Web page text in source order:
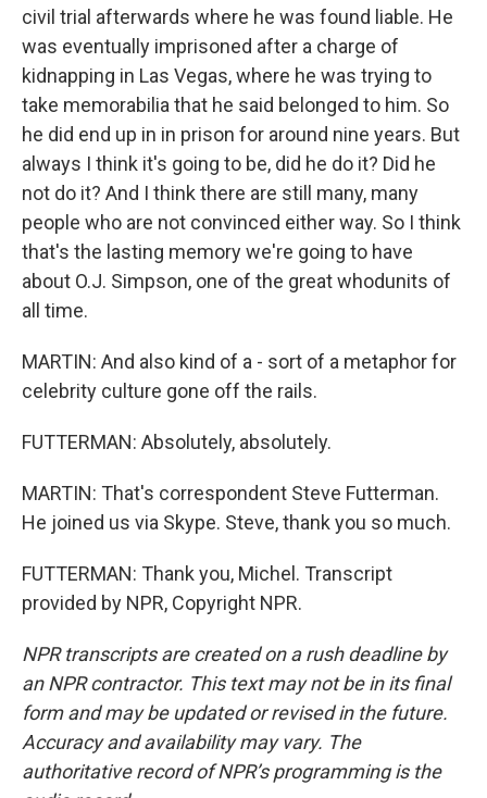
civil trial afterwards where he was found liable. He
was eventually imprisoned after a charge of
kidnapping in Las Vegas, where he was trying to
take memorabilia that he said belonged to him. So
he did end up in in prison for around nine years. But
always I think it's going to be, did he do it? Did he
not do it? And I think there are still many, many
people who are not convinced either way. So I think
that's the lasting memory we're going to have
about O.J. Simpson, one of the great whodunits of
all time.
MARTIN: And also kind of a - sort of a metaphor for
celebrity culture gone off the rails.
FUTTERMAN: Absolutely, absolutely.
MARTIN: That's correspondent Steve Futterman.
He joined us via Skype. Steve, thank you so much.
FUTTERMAN: Thank you, Michel. Transcript
provided by NPR, Copyright NPR.
NPR transcripts are created on a rush deadline by
an NPR contractor. This text may not be in its final
form and may be updated or revised in the future.
Accuracy and availability may vary. The
authoritative record of NPR’s programming is the